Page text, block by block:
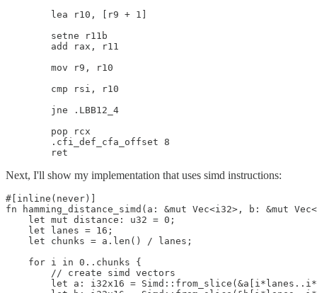
        lea r10, [r9 + 1]
        setne r11b
        add rax, r11
        mov r9, r10
        cmp rsi, r10
        jne .LBB12_4
        pop rcx
        .cfi_def_cfa_offset 8
        ret
Next, I'll show my implementation that uses simd instructions:
#[inline(never)]
fn hamming_distance_simd(a: &mut Vec<i32>, b: &mut
    let mut distance: u32 = 0;
    let lanes = 16;
    let chunks = a.len() / lanes;
    for i in 0..chunks {
        // create simd vectors
let a: i32x16 =